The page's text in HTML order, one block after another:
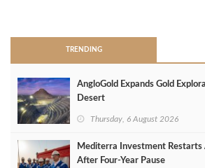
TRENDING
AngloGold Expands Gold
Desert
Thursday, 6 August 2026
Mediterra Investment Restarts
After Four‑Year Pause